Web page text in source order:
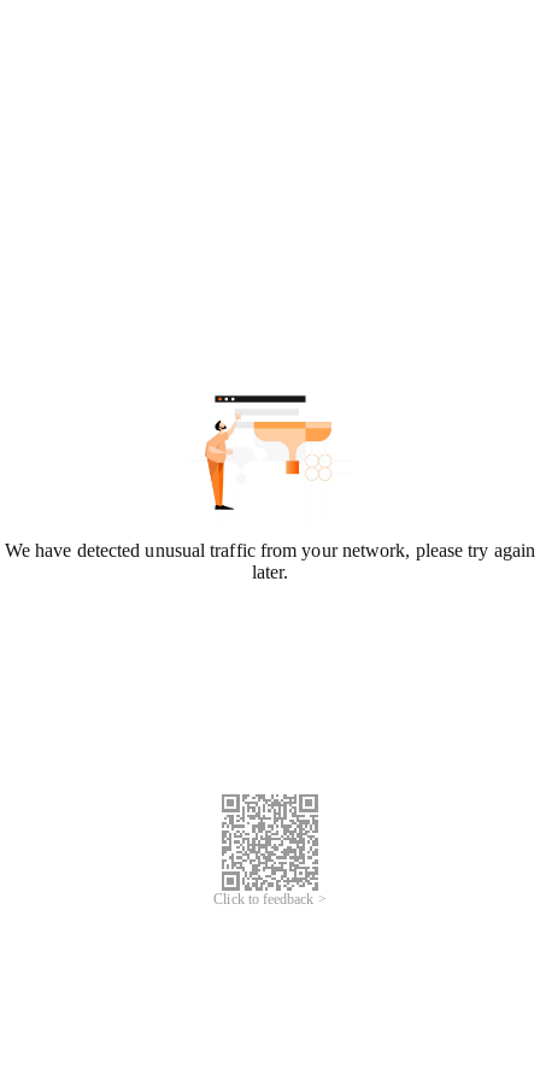
We have detected unusual traffic from your network, please try again
later.
Click to feedback >